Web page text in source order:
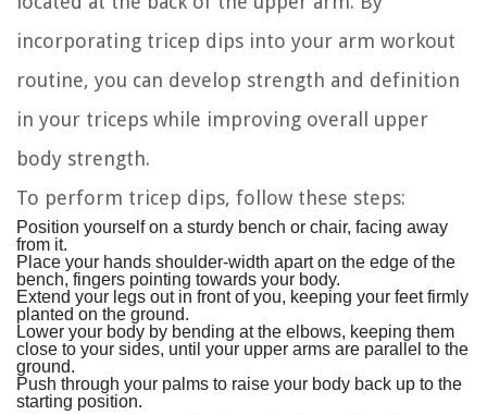
incorporating tricep dips into your arm workout
routine, you can develop strength and definition
in your triceps while improving overall upper
body strength.
To perform tricep dips, follow these steps:
Position yourself on a sturdy bench or chair, facing away
from it.
Place your hands shoulder-width apart on the edge of the
bench, fingers pointing towards your body.
Extend your legs out in front of you, keeping your feet firmly
planted on the ground.
Lower your body by bending at the elbows, keeping them
close to your sides, until your upper arms are parallel to the
ground.
Push through your palms to raise your body back up to the
starting position.